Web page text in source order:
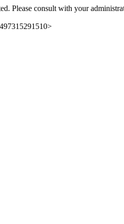
Please consult with your